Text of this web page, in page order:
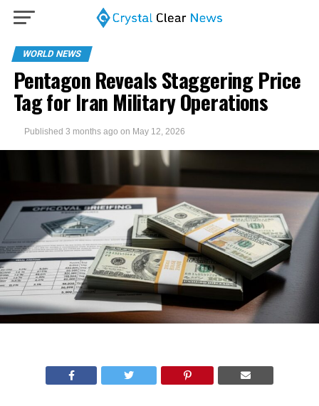
WORLD NEWS
Pentagon Reveals Staggering Price
Tag for Iran Military Operations
Published 3 months ago on May 12, 2026